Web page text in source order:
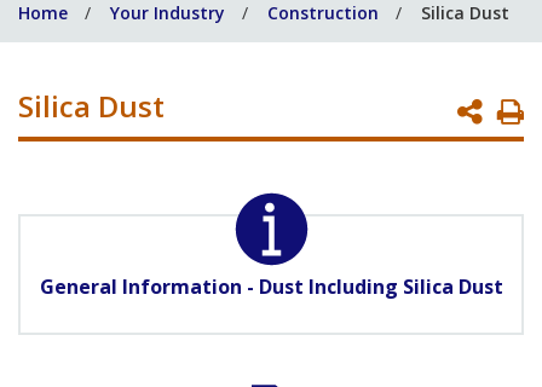
help
you?
Home Your Industry Construction Silica Dust
Silica Dust
General Information - Dust Including Silica Dust